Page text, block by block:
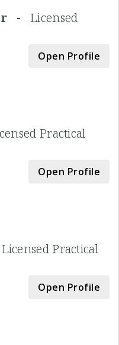
- Licensed
Open Profile
Practical
Open Profile
Licensed Practical
Open Profile